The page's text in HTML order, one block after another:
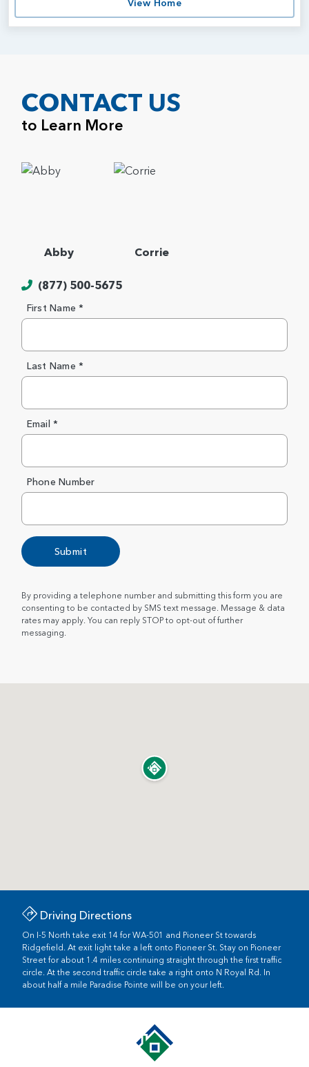
CONTACT US
to Learn More
Abby Corrie
(877) 500-5675
First Name *
Last Name *
Email *
Phone Number
Submit
By providing a telephone number and submitting this form you are
consenting to be contacted by SMS text message. Message & data
rates may apply. You can reply STOP to opt-out of further
messaging.
Driving Directions
On I-5 North take exit 14 for WA-501 and Pioneer St towards
Ridgefield. At exit light take a left onto Pioneer St. Stay on Pioneer
Street for about 1.4 miles continuing straight through the first traffic
circle. At the second traffic circle take a right onto N Royal Rd. In
about half a mile Paradise Pointe will be on your left.